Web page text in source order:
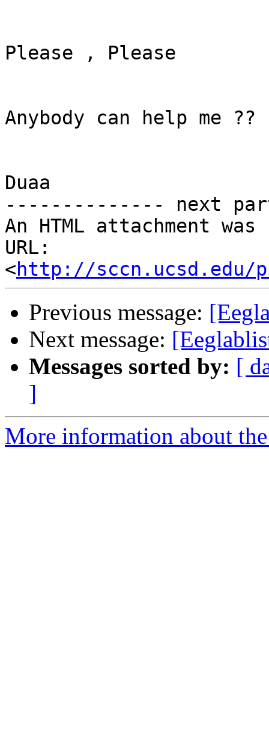
Please , Please
Anybody can help me ??
Duaa
-------------- next
An HTML attachment
URL:
<http://sccn.ucsd.edu/
Previous message:
Next message:
Messages sorted by: [
]
More information about